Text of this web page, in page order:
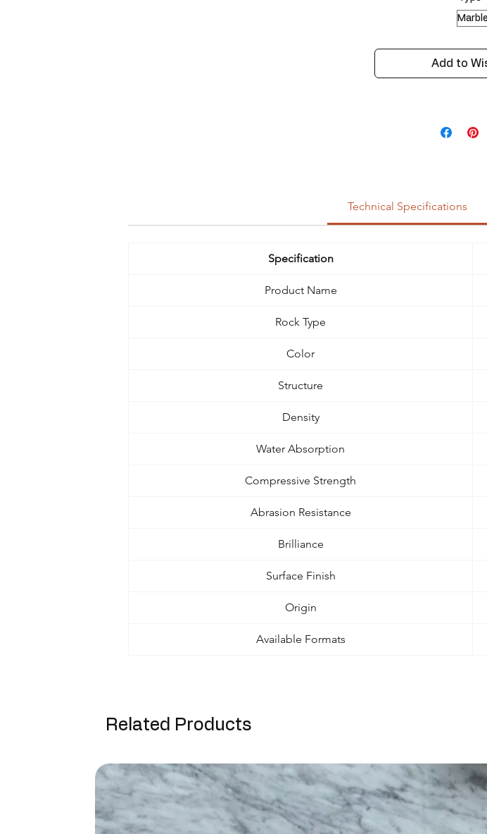
Marble
Add to
Technical Specifications
Specification
Product Name
Rock Type
Color
Structure
Density
Water Absorption
Compressive Strength
Abrasion Resistance
Brilliance
Surface Finish
Origin
Available Formats
Related Products